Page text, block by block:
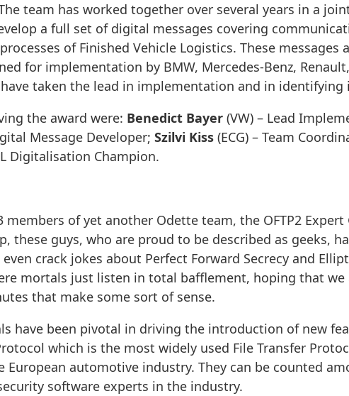
team has worked together over several years in a
a full set of digital messages covering
of Finished Vehicle Logistics. These messages
for implementation by BMW, Mercedes-Benz,
have taken the lead in implementation and in
the award were: Benedict Bayer (VW) – Lead
Message Developer; Szilvi Kiss (ECG) – Team
Digitalisation Champion.
members of yet another Odette team, the OFTP2 Expert
these guys, who are proud to be described as geeks,
crack jokes about Perfect Forward Secrecy and
mortals just listen in total bafflement, hoping that we
that make some sort of sense.
have been pivotal in driving the introduction of new
which is the most widely used File Transfer
European automotive industry. They can be counted
software experts in the industry.